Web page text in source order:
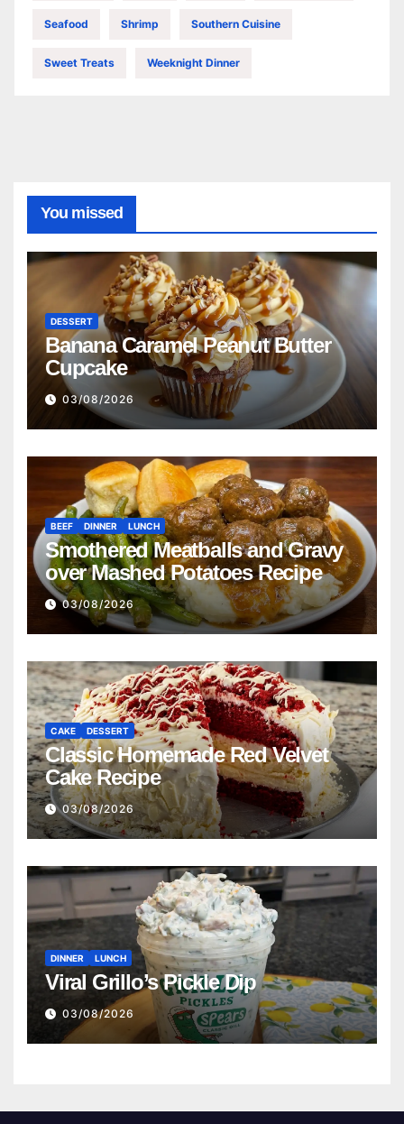
Seafood Shrimp Southern Cuisine
Sweet Treats Weeknight Dinner
You missed
DESSERT
Banana Caramel Peanut Butter
Cupcake
03/08/2026
BEEF DINNER LUNCH
Smothered Meatballs and Gravy
over Mashed Potatoes Recipe
03/08/2026
CAKE DESSERT
Classic Homemade Red Velvet
Cake Recipe
03/08/2026
DINNER LUNCH
Viral Grillo’s Pickle Dip
03/08/2026